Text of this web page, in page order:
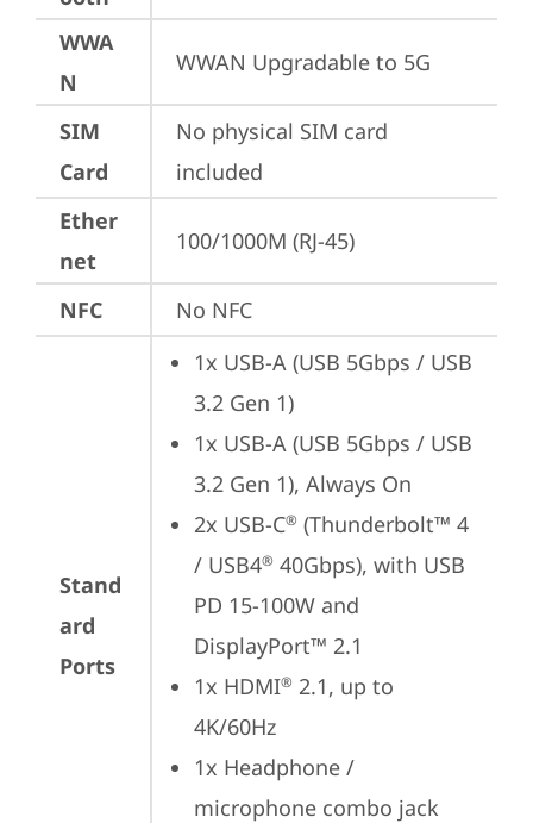
WWA
N
WWAN Upgradable to 5G
SIM
Card
No physical SIM card
included
Ether
net
100/1000M (RJ-45)
NFC No NFC
Stand
ard
Ports
1x USB-A (USB 5Gbps / USB
3.2 Gen 1)
1x USB-A (USB 5Gbps / USB
3.2 Gen 1), Always On
2x USB-C® (Thunderbolt™ 4
/ USB4® 40Gbps), with USB
PD 15-100W and
DisplayPort™ 2.1
1x HDMI® 2.1, up to
4K/60Hz
1x Headphone /
microphone combo jack